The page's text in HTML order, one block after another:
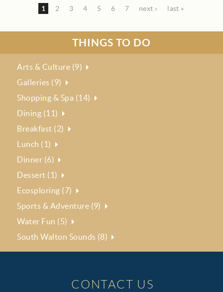
1 2 3 4 5 6 7 next › last »
THINGS TO DO
Arts & Culture (9)
Galleries (9)
Shopping & Spa (14)
Dining (11)
Breakfast (2)
Lunch (1)
Dinner (6)
Dessert (1)
Ecosploring (7)
Sports & Adventure (9)
Water Fun (5)
South Walton Sounds (8)
CONTACT US